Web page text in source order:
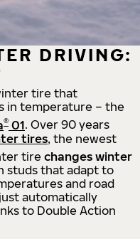
DRIVING:
tire that
in temperature – the
® 01. Over 90 years
tires, the newest
tire changes winter
studs that adapt to
and road
automatically
to Double Action